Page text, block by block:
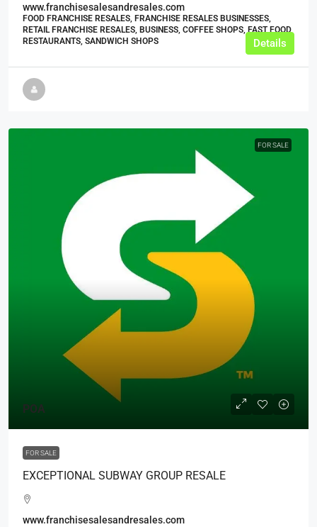
www.franchisesalesandresales.com
FOOD FRANCHISE RESALES, FRANCHISE RESALES BUSINESSES,
RETAIL FRANCHISE RESALES, BUSINESS, COFFEE SHOPS, FAST FOOD
RESTAURANTS, SANDWICH SHOPS
Details
FOR SALE
POA
FOR SALE
EXCEPTIONAL SUBWAY GROUP RESALE
www.franchisesalesandresales.com